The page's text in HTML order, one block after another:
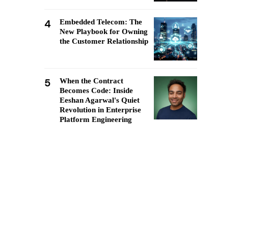
4
Embedded Telecom: The
New Playbook for Owning
the Customer Relationship
5
When the Contract
Becomes Code: Inside
Eeshan Agarwal's Quiet
Revolution in Enterprise
Platform Engineering